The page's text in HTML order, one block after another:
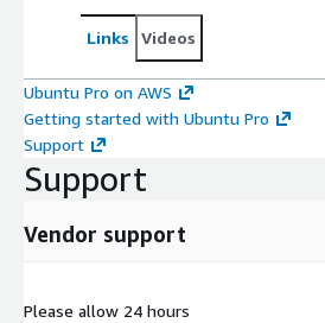
Links Videos
Ubuntu Pro on AWS
Getting started with Ubuntu Pro
Support
Support
Vendor support
Please allow 24 hours